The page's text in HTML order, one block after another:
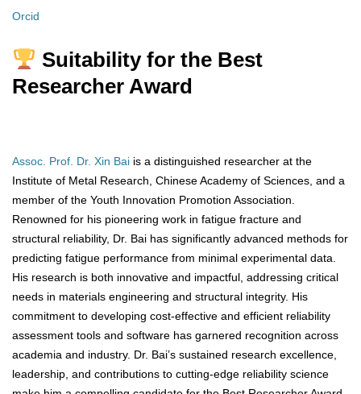
Orcid
Suitability for the Best
Researcher Award
Assoc. Prof. Dr. Xin Bai is a distinguished researcher at the
Institute of Metal Research, Chinese Academy of Sciences, and a
member of the Youth Innovation Promotion Association.
Renowned for his pioneering work in fatigue fracture and
structural reliability, Dr. Bai has significantly advanced methods for
predicting fatigue performance from minimal experimental data.
His research is both innovative and impactful, addressing critical
needs in materials engineering and structural integrity. His
commitment to developing cost-effective and efficient reliability
assessment tools and software has garnered recognition across
academia and industry. Dr. Bai’s sustained research excellence,
leadership, and contributions to cutting-edge reliability science